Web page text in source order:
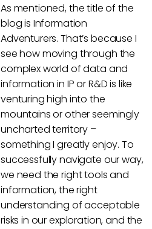
As mentioned, the title of the
blog is Information
Adventurers. That’s because I
see how moving through the
complex world of data and
information in IP or R&D is like
venturing high into the
mountains or other seemingly
uncharted territory –
something I greatly enjoy. To
successfully navigate our way,
we need the right tools and
information, the right
understanding of acceptable
risks in our exploration, and the